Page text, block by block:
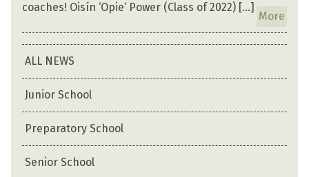
coaches! Oisín ‘Opie‘ Power (Class of 2022) […]
More
ALL NEWS
Junior School
Preparatory School
Senior School